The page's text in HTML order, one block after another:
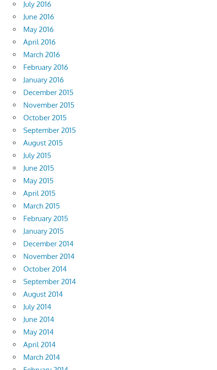
July 2016
June 2016
May 2016
April 2016
March 2016
February 2016
January 2016
December 2015
November 2015
October 2015
September 2015
August 2015
July 2015
June 2015
May 2015
April 2015
March 2015
February 2015
January 2015
December 2014
November 2014
October 2014
September 2014
August 2014
July 2014
June 2014
May 2014
April 2014
March 2014